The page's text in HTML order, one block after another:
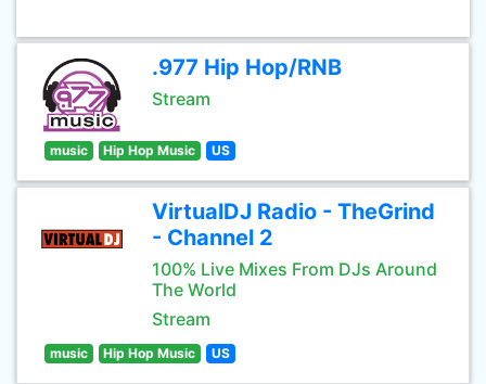
.977 Hip Hop/RNB
Stream
music Hip Hop Music US
VirtualDJ Radio - TheGrind
- Channel 2
100% Live Mixes From DJs Around
The World
Stream
music Hip Hop Music US